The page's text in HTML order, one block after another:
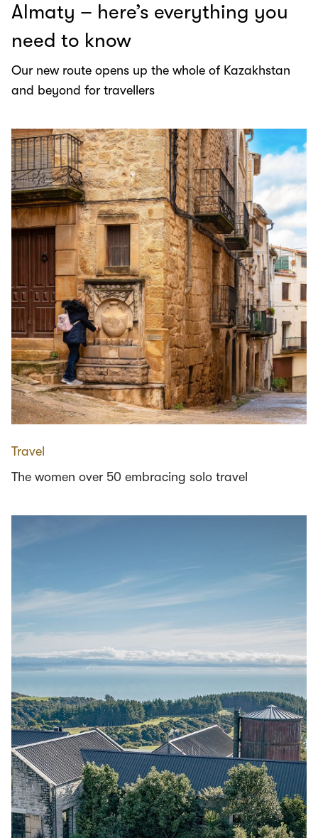
Almaty – here’s everything you
need to know
Our new route opens up the whole of Kazakhstan
and beyond for travellers
Travel
The women over 50 embracing solo travel